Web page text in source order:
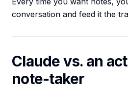
conversation and feed it the
Claude vs. an
note-taker